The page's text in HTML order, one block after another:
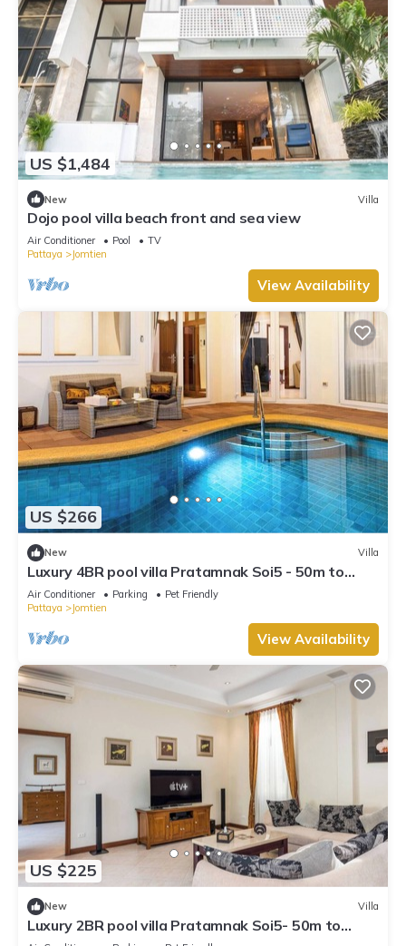
US $1,484
New Villa
Dojo pool villa beach front and sea view
Air Conditioner Pool
TV
Pattaya
Jomtien
View Availability
US $266
New Villa
Luxury 4BR pool villa Pratamnak Soi5 - 50m to
beach
Air Conditioner Parking
Pet Friendly
Pattaya
Jomtien
View Availability
US $225
New Villa
Luxury 2BR pool villa Pratamnak Soi5- 50m to
beach